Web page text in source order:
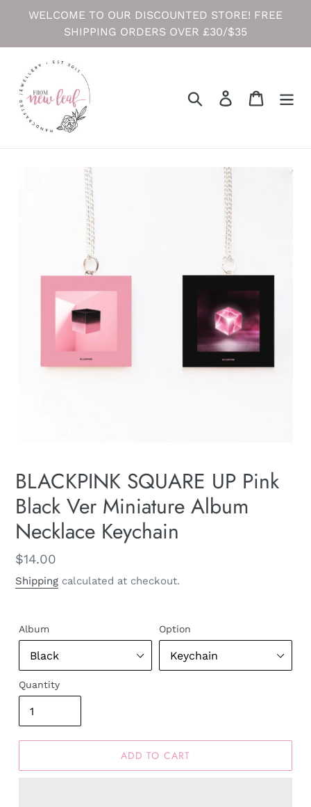
WELCOME TO OUR DISCOUNTED STORE! FREE
SHIPPING ORDERS OVER £30/$35
Search Log in Cart
BLACKPINK SQUARE UP Pink
Black Ver Miniature Album
Necklace Keychain
Regular
price
$14.00
Shipping calculated at checkout.
Album Option
Quantity
ADD TO CART